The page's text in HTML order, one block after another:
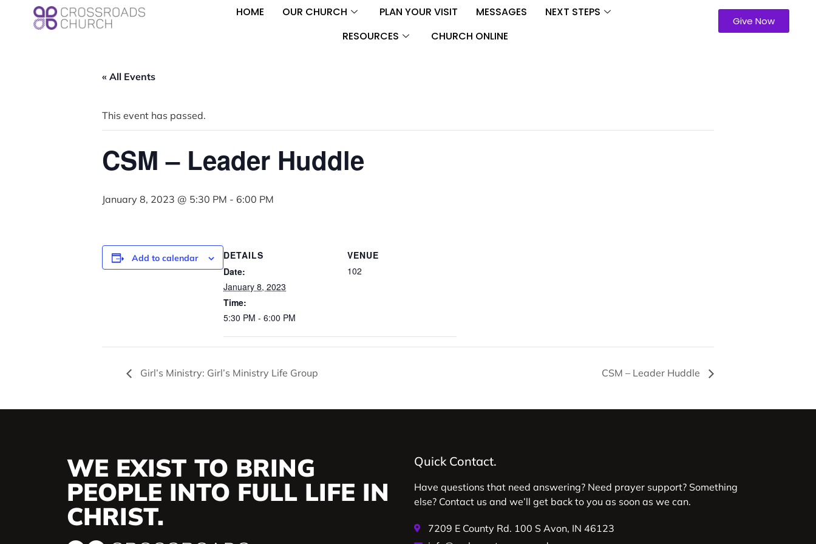
HOME OUR CHURCH PLAN YOUR VISIT MESSAGES
NEXT STEPS
RESOURCES
CHURCH ONLINE
Give Now
« All Events
This event has passed.
CSM – Leader Huddle
January 8, 2023 @ 5:30 PM - 6:00 PM
Add to calendar
DETAILS
Date:
January 8, 2023
Time:
5:30 PM - 6:00 PM
VENUE
102
Girl’s Ministry: Girl’s Ministry Life Group CSM – Leader Huddle
WE EXIST TO BRING
PEOPLE INTO FULL LIFE IN
CHRIST.
Quick Contact.
Have questions that need answering? Need prayer support? Something
else? Contact us and we’ll get back to you as soon as we can.
7209 E County Rd. 100 S Avon, IN 46123